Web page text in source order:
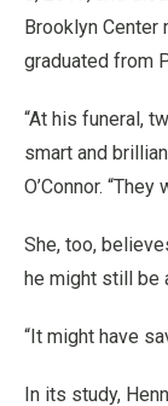
Brooklyn Center
graduated from
“At his funeral,
smart and
O’Connor.
She, too,
he might still be
“It might have
In its study,